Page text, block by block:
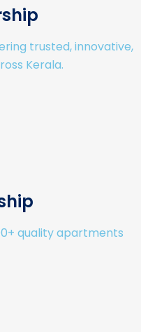
trusted, innovative,
Kerala.
quality apartments